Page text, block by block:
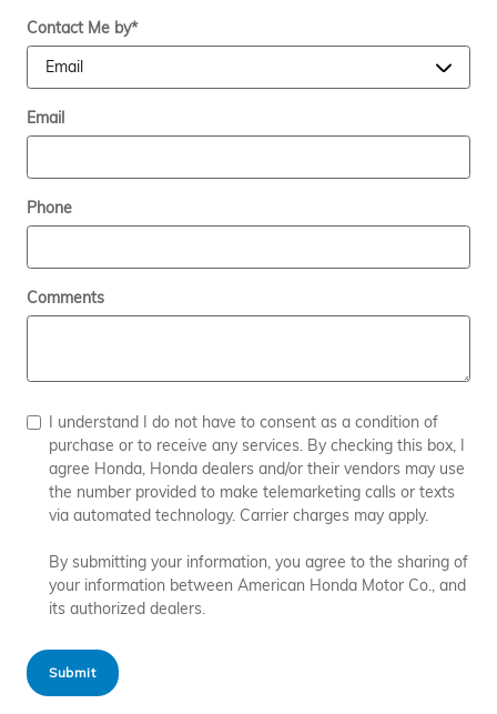
Contact Me by*
Email
Phone
Comments
I understand I do not have to consent as a condition of
purchase or to receive any services. By checking this box, I
agree Honda, Honda dealers and/or their vendors may use
the number provided to make telemarketing calls or texts
via automated technology. Carrier charges may apply.
By submitting your information, you agree to the sharing of
your information between American Honda Motor Co., and
its authorized dealers.
Submit